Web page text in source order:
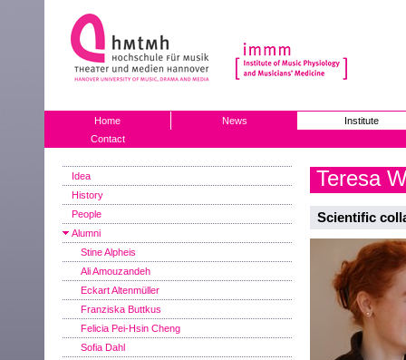
Home News
Institute
Contact
Idea
History
People
Alumni
Stine Alpheis
Ali Amouzandeh
Eckart Altenmüller
Franziska Buttkus
Felicia Pei-Hsin Cheng
Sofia Dahl
Teresa
Scientific